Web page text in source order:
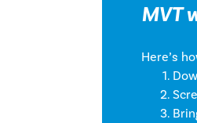
MVT
Here’s